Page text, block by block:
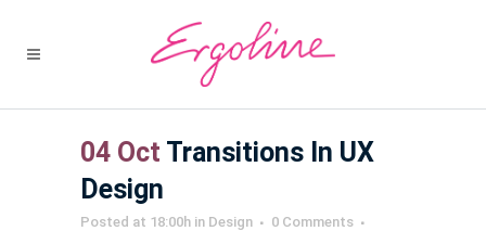
04 Oct Transitions In UX
Design
Posted at 18:00h in Design
0 Comments